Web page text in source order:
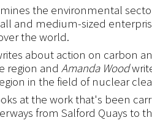
the environmental
and medium-sized
the world.
about action on carbon
region and Amanda Wood
in the field of nuclear
at the work that's been
from Salford Quays to